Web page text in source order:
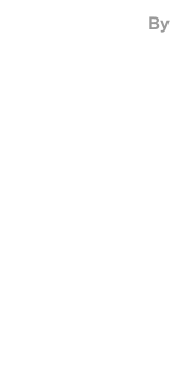
By